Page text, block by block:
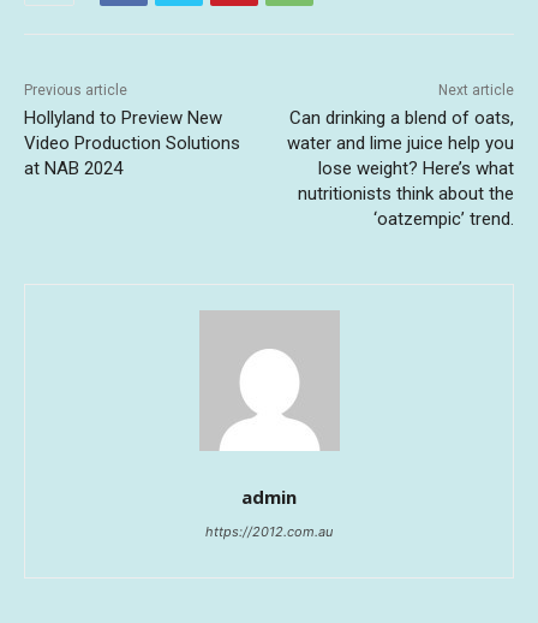
Previous article
Hollyland to Preview New
Video Production Solutions
at NAB 2024
Next article
Can drinking a blend of oats,
water and lime juice help you
lose weight? Here’s what
nutritionists think about the
‘oatzempic’ trend.
admin
https://2012.com.au